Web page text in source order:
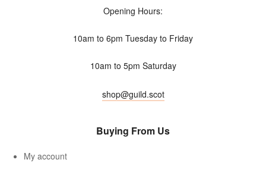
Opening Hours:
10am to 6pm Tuesday to Friday
10am to 5pm Saturday
shop@guild.scot
Buying From Us
My account